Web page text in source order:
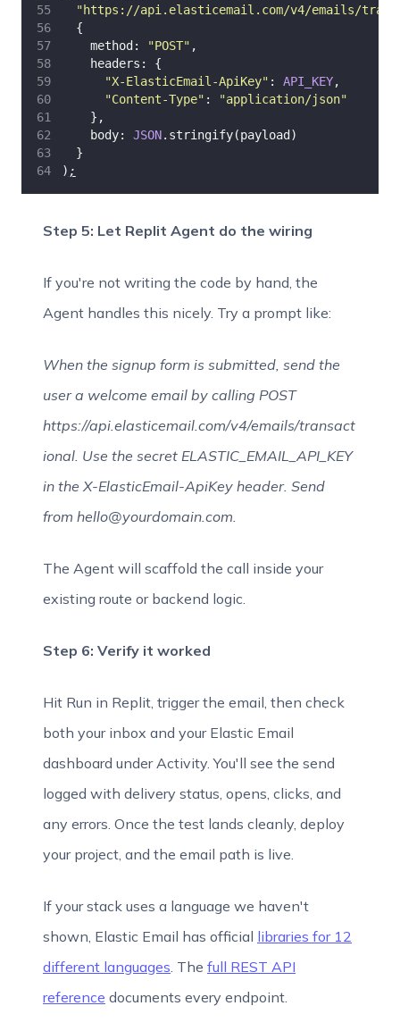
" https://api.elasticemail.com/v4/emails/
  {
    method:
"POST" ,
    headers: {
"X-ElasticEmail-ApiKey" : API_KEY,
"Content-Type" : "application/json"
    },
    body:
JSON.stringify(payload)
  }
) ;
Step 5: Let Replit Agent do the wiring
If you're not writing the code by hand, the
Agent handles this nicely. Try a prompt like:
When the signup form is submitted, send the
user a welcome email by calling POST
https://api.elasticemail.com/v4/emails/transact
ional. Use the secret ELASTIC_EMAIL_API_KEY
in the X-ElasticEmail-ApiKey header. Send
from hello@yourdomain.com.
The Agent will scaffold the call inside your
existing route or backend logic.
Step 6: Verify it worked
Hit Run in Replit, trigger the email, then check
both your inbox and your Elastic Email
dashboard under Activity. You'll see the send
logged with delivery status, opens, clicks, and
any errors. Once the test lands cleanly, deploy
your project, and the email path is live.
If your stack uses a language we haven't
shown, Elastic Email has official libraries for 12
different languages. The full REST API
reference documents every endpoint.